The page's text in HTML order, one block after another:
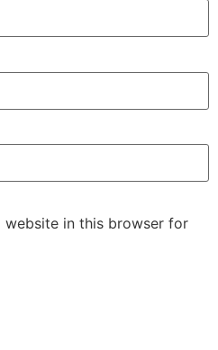
website in this browser for